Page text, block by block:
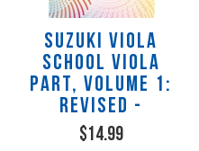
Suzuki Viola
School Viola
Part, Volume 1:
Revised -
$14.99